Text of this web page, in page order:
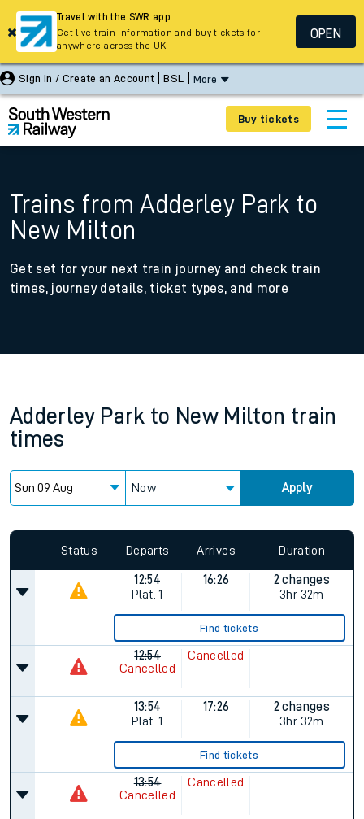
Sign In / Create an Account BSL More
Buy tickets
Trains from Adderley Park to
New Milton
Get set for your next train journey and check train
times, journey details, ticket types, and more
Adderley Park to New Milton train
times
Now Apply
Status Departs Arrives Duration
12:54
Plat. 1
16:26
2 changes
3hr 32m
Find tickets
12:54
Cancelled
Cancelled
13:54
Plat. 1
17:26
2 changes
3hr 32m
Find tickets
13:54
Cancelled
Cancelled
Travel with the SWR app
Get live train information and buy tickets for
anywhere across the UK
OPEN